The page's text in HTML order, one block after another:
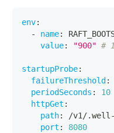
env:
-
name:
value: "900" #
startupProbe:
failureThreshold:
periodSeconds :
10
httpGet :
path: /v1/.well -
port : 8080